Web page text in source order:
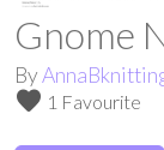
Gnome
By
favorite 1 Favourite